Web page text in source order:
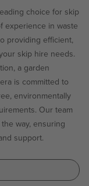
choice for skip
experience in waste
providing efficient,
skip hire needs.
a garden
is committed to
environmentally
Our team
way, ensuring
support.